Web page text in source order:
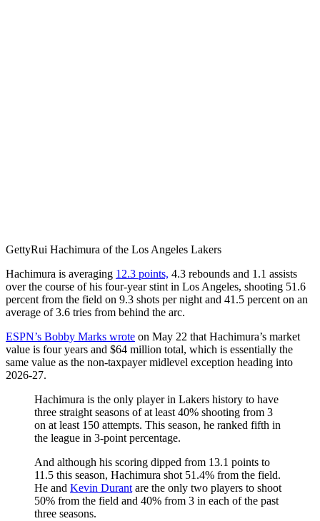
GettyRui Hachimura of the Los Angeles Lakers
Hachimura is averaging 12.3 points, 4.3 rebounds and 1.1 assists
over the course of his four-year stint in Los Angeles, shooting 51.6
percent from the field on 9.3 shots per night and 41.5 percent on an
average of 3.6 tries from behind the arc.
ESPN’s Bobby Marks wrote on May 22 that Hachimura’s market
value is four years and $64 million total, which is essentially the
same value as the non-taxpayer midlevel exception heading into
2026-27.
Hachimura is the only player in Lakers history to have
three straight seasons of at least 40% shooting from 3
on at least 150 attempts. This season, he ranked fifth in
the league in 3-point percentage.
And although his scoring dipped from 13.1 points to
11.5 this season, Hachimura shot 51.4% from the field.
He and Kevin Durant are the only two players to shoot
50% from the field and 40% from 3 in each of the past
three seasons.